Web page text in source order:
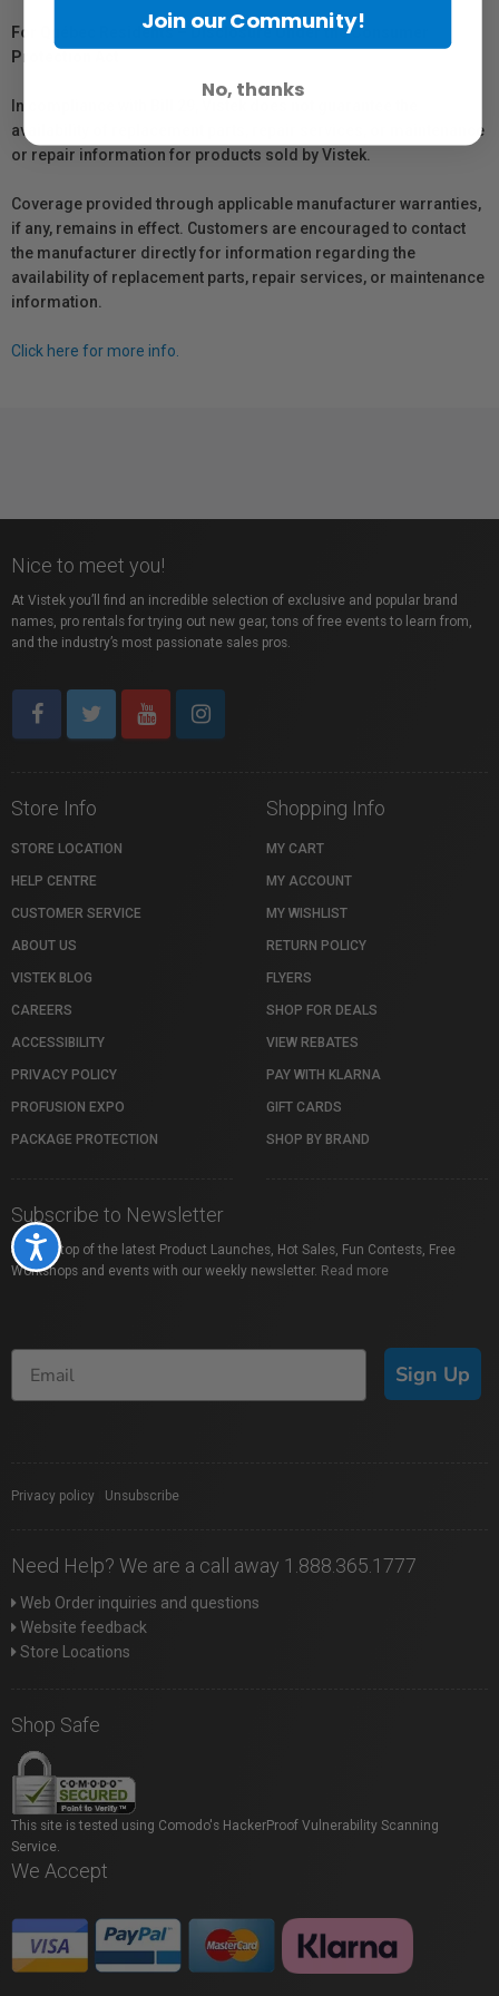
Accessibility
For Québec Residents – Disclosure Under the Consumer
Protection Act
In compliance with Bill 29, Vistek does not guarantee the
availability of replacement parts, repair services, or maintenance
or repair information for products sold by Vistek.
Coverage provided through applicable manufacturer warranties,
if any, remains in effect. Customers are encouraged to contact
the manufacturer directly for information regarding the
availability of replacement parts, repair services, or maintenance
information.
Click here for more info.
Nice to meet you!
At Vistek you’ll find an incredible selection of exclusive and popular brand
names, pro rentals for trying out new gear, tons of free events to learn from,
and the industry’s most passionate sales pros.
Store Info
STORE LOCATION
HELP CENTRE
CUSTOMER SERVICE
ABOUT US
VISTEK BLOG
CAREERS
ACCESSIBILITY
PRIVACY POLICY
PROFUSION EXPO
PACKAGE PROTECTION
Shopping Info
MY CART
MY ACCOUNT
MY WISHLIST
RETURN POLICY
FLYERS
SHOP FOR DEALS
VIEW REBATES
PAY WITH KLARNA
GIFT CARDS
SHOP BY BRAND
Subscribe to Newsletter
Stay on top of the latest Product Launches, Hot Sales, Fun Contests, Free
Workshops and events with our weekly newsletter. Read more
Sign Up
Privacy policy Unsubscribe
Need Help? We are a call away 1.888.365.1777
Web Order inquiries and questions
Website feedback
Store Locations
Shop Safe
This site is tested using Comodo's HackerProof Vulnerability Scanning
Service.
We Accept
Join our Community!
No, thanks